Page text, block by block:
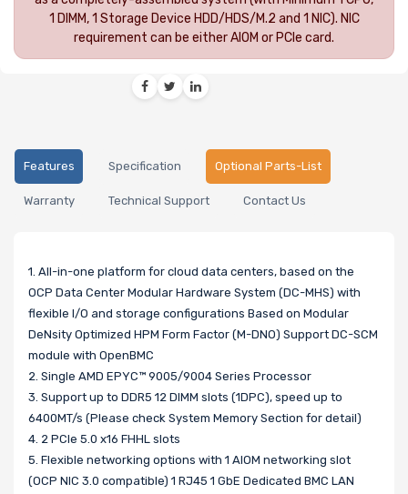
1 DIMM, 1 Storage Device HDD/HDS/M.2 and 1 NIC). NIC
requirement can be either AIOM or PCIe card.
Features Specification Optional Parts-List
Warranty Technical Support Contact Us
1. All-in-one platform for cloud data centers, based on the
OCP Data Center Modular Hardware System (DC-MHS) with
flexible I/O and storage configurations Based on Modular
DeNsity Optimized HPM Form Factor (M-DNO) Support DC-SCM
module with OpenBMC
2. Single AMD EPYC™ 9005/9004 Series Processor
3. Support up to DDR5 12 DIMM slots (1DPC), speed up to
6400MT/s (Please check System Memory Section for detail)
4. 2 PCIe 5.0 x16 FHHL slots
5. Flexible networking options with 1 AIOM networking slot
(OCP NIC 3.0 compatible) 1 RJ45 1 GbE Dedicated BMC LAN